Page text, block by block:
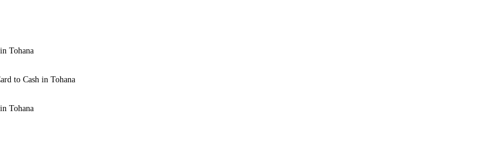
Tohana
to Cash in Tohana
Tohana